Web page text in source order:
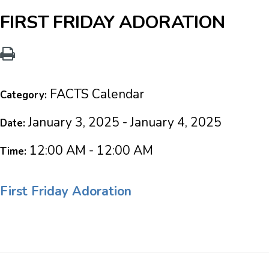
FIRST FRIDAY ADORATION
Category: FACTS Calendar
Date:January 3, 2025 - January 4, 2025
Time: 12:00 AM - 12:00 AM
First Friday Adoration